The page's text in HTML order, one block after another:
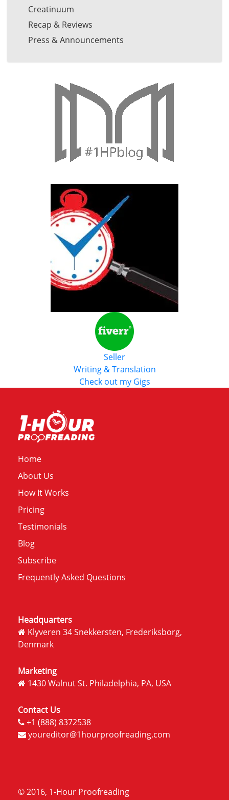
Creatinuum
Recap & Reviews
Press & Announcements
Seller
Writing & Translation
Check out my Gigs
Home
About Us
How It Works
Pricing
Testimonials
Blog
Subscribe
Frequently Asked Questions
Headquarters
Klyveren 34 Snekkersten, Frederiksborg,
Denmark
Marketing
1430 Walnut St. Philadelphia, PA, USA
Contact Us
+1 (888) 8372538
youreditor@1hourproofreading.com
© 2016, 1-Hour Proofreading